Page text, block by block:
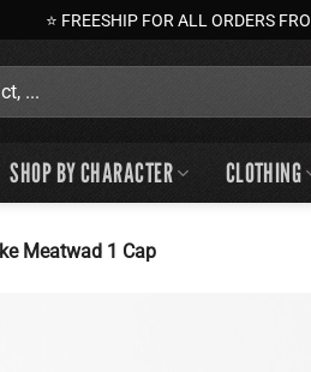
⭐ FREESHIP FOR ALL ORDERS
SHOP BY CHARACTER CLOTHING
Meatwad 1 Cap